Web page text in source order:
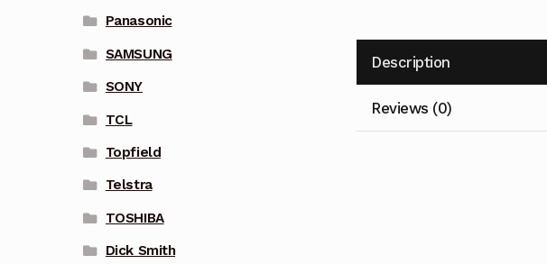
Description
Reviews (0)
Panasonic
SAMSUNG
SONY
TCL
Topfield
Telstra
TOSHIBA
Dick Smith